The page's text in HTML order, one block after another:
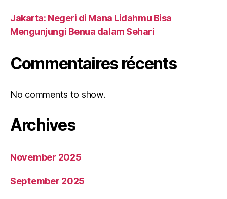
Jakarta: Negeri di Mana Lidahmu Bisa
Mengunjungi Benua dalam Sehari
Commentaires récents
No comments to show.
Archives
November 2025
September 2025